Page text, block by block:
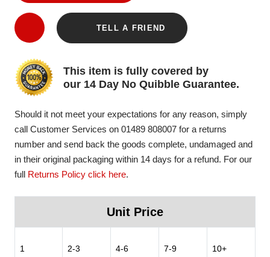
TELL A FRIEND
This item is fully covered by
our 14 Day No Quibble Guarantee.
Should it not meet your expectations for any reason, simply
call Customer Services on 01489 808007 for a returns
number and send back the goods complete, undamaged and
in their original packaging within 14 days for a refund. For our
full Returns Policy click here.
Unit Price
1
2-3
4-6
7-9
10+